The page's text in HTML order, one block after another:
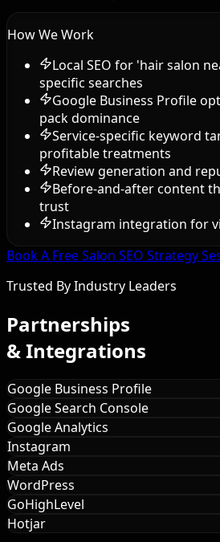
How We Work
Local SEO for 'hair salon
specific searches
Google Business Profile
pack dominance
Service-specific keyword
profitable treatments
Review generation and
Before-and-after content
trust
Instagram integration for
Book A Free Salon SEO Strategy
Trusted By Industry Leaders
Partnerships
& Integrations
Google Business Profile
Google Search Console
Google Analytics
Instagram
Meta Ads
WordPress
GoHighLevel
Hotjar